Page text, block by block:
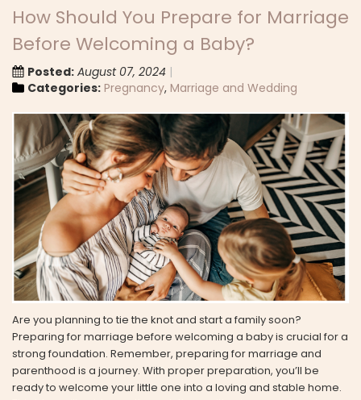
How Should You Prepare for Marriage
Before Welcoming a Baby?
Posted: August 07, 2024
Categories: Pregnancy, Marriage and Wedding
Are you planning to tie the knot and start a family soon?
Preparing for marriage before welcoming a baby is crucial for a
strong foundation. Remember, preparing for marriage and
parenthood is a journey. With proper preparation, you’ll be
ready to welcome your little one into a loving and stable home.